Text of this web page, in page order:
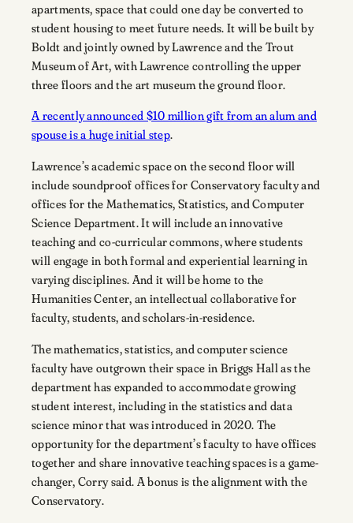
apartments, space that could one day be converted to
student housing to meet future needs. It will be built by
Boldt and jointly owned by Lawrence and the Trout
Museum of Art, with Lawrence controlling the upper
three floors and the art museum the ground floor.
A recently announced $10 million gift from an alum and
spouse is a huge initial step.
Lawrence’s academic space on the second floor will
include soundproof offices for Conservatory faculty and
offices for the Mathematics, Statistics, and Computer
Science Department. It will include an innovative
teaching and co-curricular commons, where students
will engage in both formal and experiential learning in
varying disciplines. And it will be home to the
Humanities Center, an intellectual collaborative for
faculty, students, and scholars-in-residence.
The mathematics, statistics, and computer science
faculty have outgrown their space in Briggs Hall as the
department has expanded to accommodate growing
student interest, including in the statistics and data
science minor that was introduced in 2020. The
opportunity for the department’s faculty to have offices
together and share innovative teaching spaces is a game-
changer, Corry said. A bonus is the alignment with the
Conservatory.